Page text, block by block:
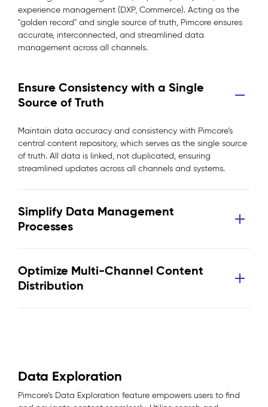
experience management (DXP, Commerce). Acting as the
"golden record" and single source of truth, Pimcore ensures
accurate, interconnected, and streamlined data
management across all channels.
Ensure Consistency with a Single
Source of Truth
Maintain data accuracy and consistency with Pimcore’s
central content repository, which serves as the single source
of truth. All data is linked, not duplicated, ensuring
streamlined updates across all channels and systems.
Simplify Data Management
Processes
Optimize Multi-Channel Content
Distribution
Data Exploration
Pimcore’s Data Exploration feature empowers users to find